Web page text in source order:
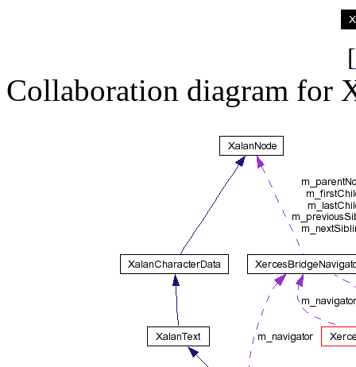
[
Collaboration diagram for